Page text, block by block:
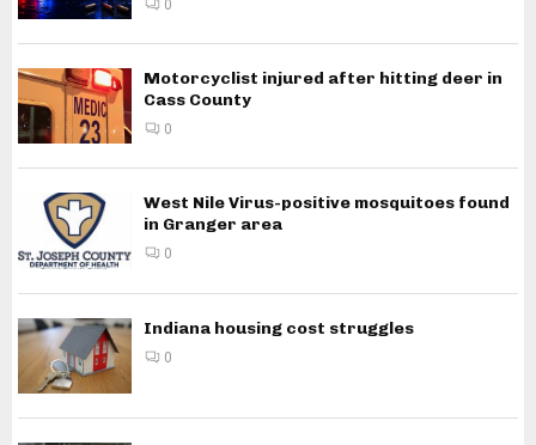
0
Motorcyclist injured after hitting deer in
Cass County
0
West Nile Virus-positive mosquitoes found
in Granger area
0
Indiana housing cost struggles
0